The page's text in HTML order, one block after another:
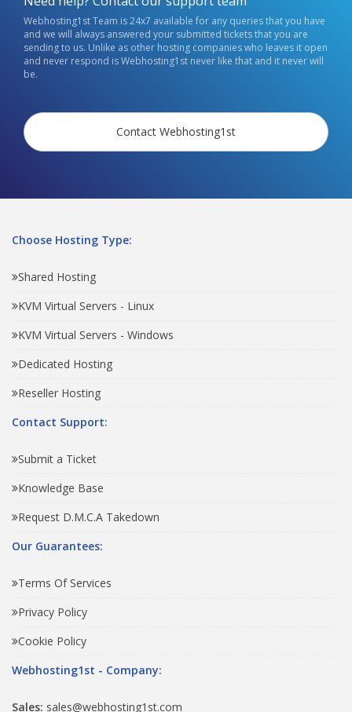
Webhosting1st Team is 24x7 available for any queries that you have
and we will always answered your submitted tickets that you are
sending to us. Unlike as other hosting companies who leaves it open
and never respond is Webhosting1st never like that and it never will
be.
Contact Webhosting1st
Choose Hosting Type:
Shared Hosting
KVM Virtual Servers - Linux
KVM Virtual Servers - Windows
Dedicated Hosting
Reseller Hosting
Contact Support:
Submit a Ticket
Knowledge Base
Request D.M.C.A Takedown
Our Guarantees:
Terms Of Services
Privacy Policy
Cookie Policy
Webhosting1st - Company:
Sales: sales@webhosting1st.com